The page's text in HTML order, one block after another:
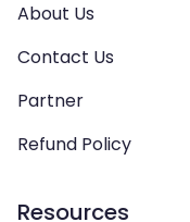
About Us
Contact Us
Partner
Refund Policy
Resources